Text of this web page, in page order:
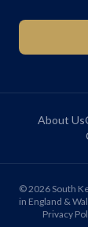
About Us
©2026 South
in England &
Privacy